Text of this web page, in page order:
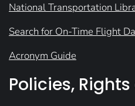
National Transportation
Search for On-Time Flight
Acronym Guide
Policies,